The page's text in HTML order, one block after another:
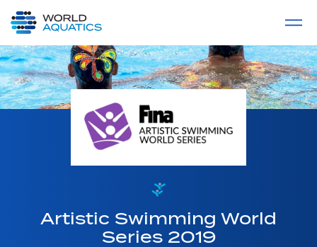
LIVE COMPETITIONS
Artistic Swimming World
Series 2019